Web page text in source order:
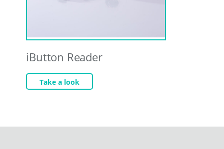
iButton Reader
Take a look